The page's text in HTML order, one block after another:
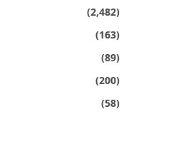
(2,482)
(163)
(89)
(200)
(58)